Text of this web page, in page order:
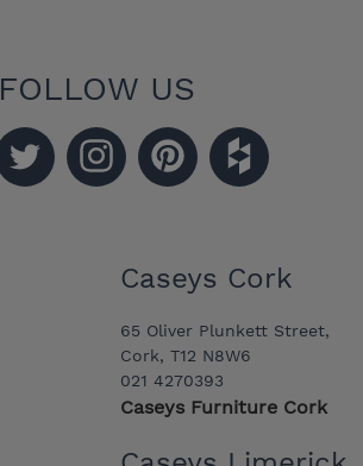
FOLLOW US
Caseys Cork
65 Oliver Plunkett Street,
Cork, T12 N8W6
021 4270393
Caseys Furniture Cork